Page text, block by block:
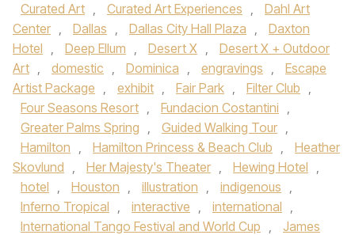
Curated Art , Curated Art Experiences ,
Dahl Art
Center , Dallas , Dallas City Hall Plaza ,
Daxton
Hotel , Deep Ellum , Desert X ,
Desert X + Outdoor
Art , domestic , Dominica , engravings ,
Escape
Artist Package , exhibit , Fair Park , Filter Club ,
Four Seasons Resort , Fundacion Costantini ,
Greater Palms Spring , Guided Walking Tour ,
Hamilton , Hamilton Princess & Beach Club ,
Heather
Skovlund , Her Majesty's Theater , Hewing Hotel ,
hotel , Houston , illustration , indigenous ,
Inferno Tropical , interactive , international ,
International Tango Festival and World Cup ,
James